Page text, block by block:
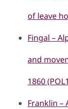
of leave
Fingal –
and
1860
Franklin –